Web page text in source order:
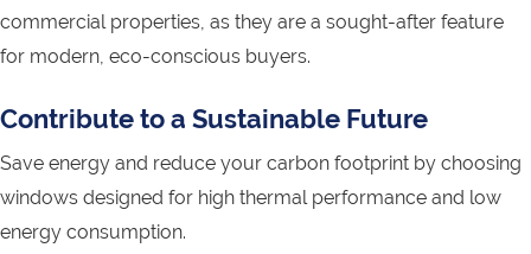
commercial properties, as they are a sought-after feature
for modern, eco-conscious buyers.
Contribute to a Sustainable Future
Save energy and reduce your carbon footprint by choosing
windows designed for high thermal performance and low
energy consumption.